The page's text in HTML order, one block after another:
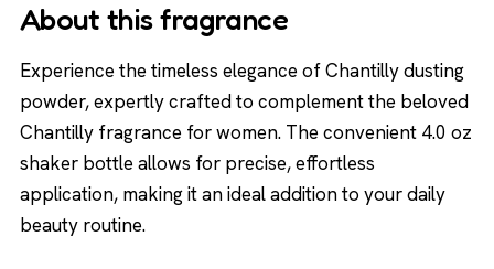
About this fragrance
Experience the timeless elegance of Chantilly dusting
powder, expertly crafted to complement the beloved
Chantilly fragrance for women. The convenient 4.0 oz
shaker bottle allows for precise, effortless
application, making it an ideal addition to your daily
beauty routine.